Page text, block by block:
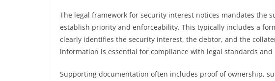
The legal framework for security interest notices mandates the
establish priority and enforceability. This typically includes a
clearly identifies the security interest, the debtor, and the
information is essential for compliance with legal standards
Supporting documentation often includes proof of ownership,